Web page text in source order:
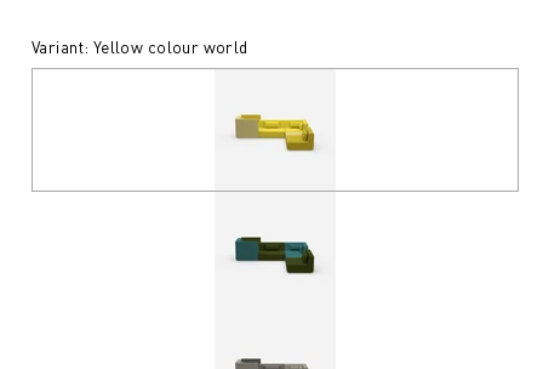
Variant: Yellow colour world